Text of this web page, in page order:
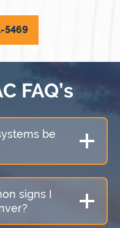
5469
FAQ’s
be
signs I